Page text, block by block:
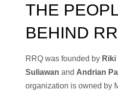
THE
BEHIND
RRQ was founded by
Suliawan and Andrian
organization is owned by